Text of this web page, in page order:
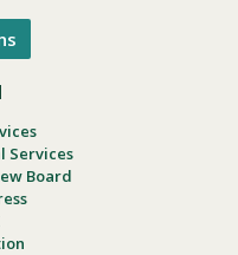
Services
Board